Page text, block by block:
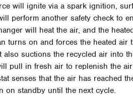
will ignite via a spark ignition,
perform another safety check to
will heat the air, and the
turns on and forces the heated
also suctions the recycled air into
pull in fresh air to replenish the
senses that the air has reached
on standby until the next cycle.